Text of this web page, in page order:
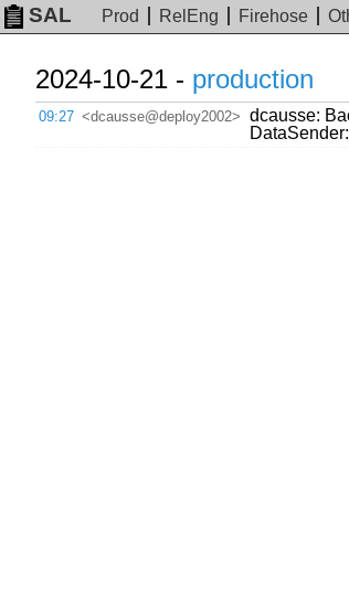
SAL Prod RelEng Firehose
2024-10-21 - production
09:27 <dcausse@deploy2002> dcausse: